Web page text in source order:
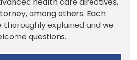
health care directives,
among others. Each
explained and we
questions.